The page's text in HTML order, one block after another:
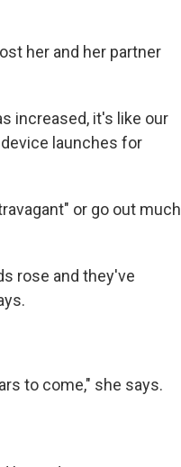
her and her partner
increased, it's like our
launches for
or go out much
rose and they've
to come," she says.